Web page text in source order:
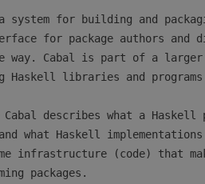
for package authors
way. Cabal is part of a
Haskell libraries and
describes what a Haskell
what Haskell
infrastructure (code) that
packages.